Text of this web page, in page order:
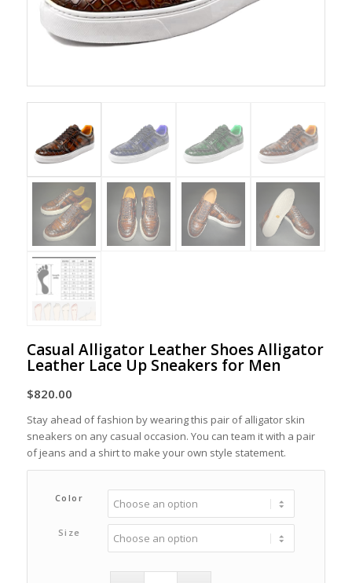
Casual Alligator Leather Shoes Alligator
Leather Lace Up Sneakers for Men
$820.00
Stay ahead of fashion by wearing this pair of alligator skin
sneakers on any casual occasion. You can team it with a pair
of jeans and a shirt to make your own style statement.
Color
Size